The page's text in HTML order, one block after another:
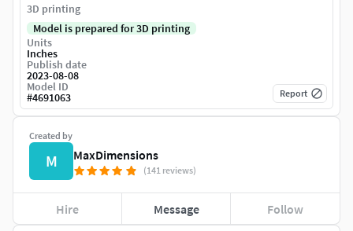
Created by
M MaxDimensions
(141 reviews)
Hire Message Follow
3D printing
Model is prepared for 3D printing
Units
Inches
Publish date
2023-08-08
Model ID
#4691063 Report